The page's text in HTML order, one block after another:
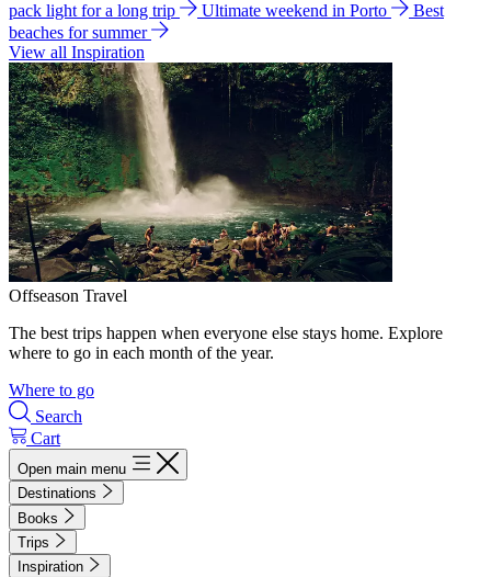
pack light for a long trip
Ultimate weekend in Porto
Best
beaches for summer
View all Inspiration
Offseason Travel
The best trips happen when everyone else stays home. Explore
where to go in each month of the year.
Where to go
Search
Cart
Open main menu
Destinations
Books
Trips
Inspiration